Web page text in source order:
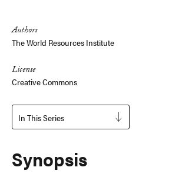
Authors
The World Resources Institute
License
Creative Commons
In This Series
Synopsis